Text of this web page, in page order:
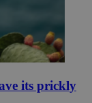
its prickly